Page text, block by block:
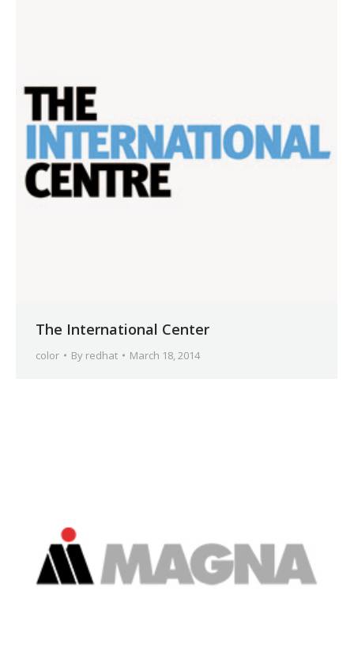
The International Center
color By redhat March 18, 2014